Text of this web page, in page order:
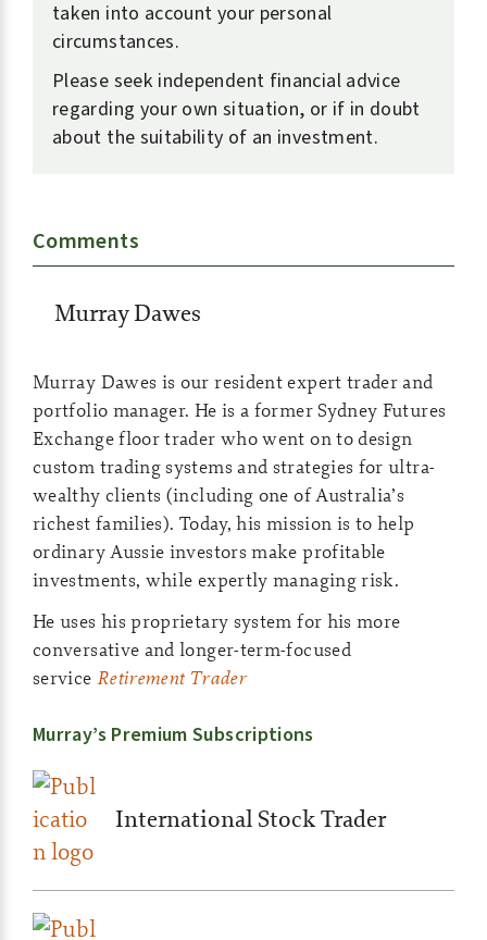
taken into account your personal
circumstances.
Please seek independent financial advice
regarding your own situation, or if in doubt
about the suitability of an investment.
Comments
Murray Dawes
Murray Dawes is our resident expert trader and
portfolio manager. He is a former Sydney Futures
Exchange floor trader who went on to design
custom trading systems and strategies for ultra-
wealthy clients (including one of Australia’s
richest families). Today, his mission is to help
ordinary Aussie investors make profitable
investments, while expertly managing risk.
He uses his proprietary system for his more
conversative and longer-term-focused
service Retirement Trader
Murray’s Premium Subscriptions
International Stock Trader